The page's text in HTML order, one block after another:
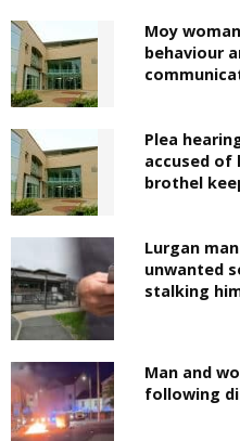
Moy
behaviour
Plea
accused of
brothel
Lurgan
unwanted
stalking
Man and
following